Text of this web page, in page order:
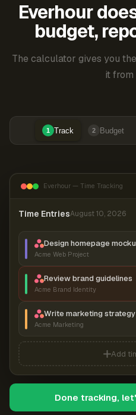
Everhour
budget,
The calculator gives you
it from
1 Track 2 Budget
Everhour — Time Tracking
Time EntriesAugust 10, 2026
Design homepage
Acme Web Project
Review brand guidelines
Acme Brand Identity
Write marketing strategy
Acme Marketing
Add
Done tracking,